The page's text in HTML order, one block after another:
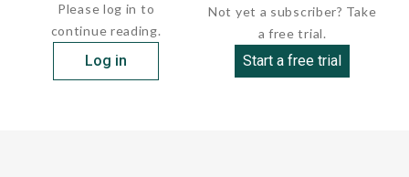
Please log in to
continue reading.
Log in
Not yet a subscriber? Take
a free trial.
Start a free trial